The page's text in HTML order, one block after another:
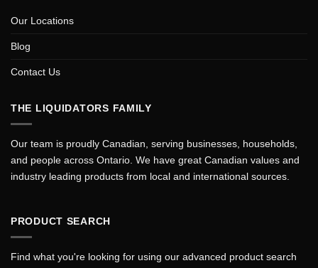
Our Locations
Blog
Contact Us
THE LIQUIDATORS FAMILY
Our team is proudly Canadian, serving businesses, households,
and people across Ontario. We have great Canadian values and
industry leading products from local and international sources.
PRODUCT SEARCH
Find what you're looking for using our advanced product search